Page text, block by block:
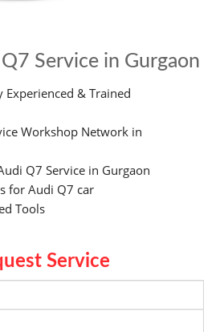
Service in Gurgaon
Experienced & Trained
Workshop Network in
Q7 Service in Gurgaon
for Audi Q7 car
Tools
Service